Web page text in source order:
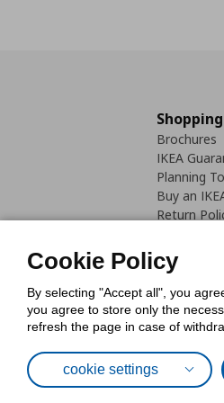
Brochures
IKEA
Planning
Buy an
Return
Cookie Policy
By selecting "Accept all", you
you agree to store only the
refresh the page in case of
cookie settings